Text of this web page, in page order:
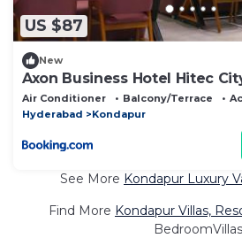
US $87
New
Axon Business Hotel Hitec
Restaurants
Air Conditioner Balcony/Terrace
Hyderabad
Kondapur
See More Kondapur Luxury
Find More Kondapur Villas,
BedroomVillas